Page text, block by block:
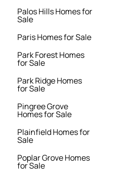
Palos Hills Homes for
Sale
Paris Homes for Sale
Park Forest Homes
for Sale
Park Ridge Homes
for Sale
Pingree Grove
Homes for Sale
Plainfield Homes for
Sale
Poplar Grove Homes
for Sale